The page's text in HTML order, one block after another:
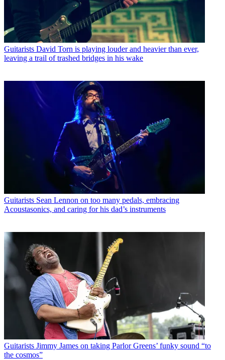
Guitarists David Torn is playing louder and heavier than ever,
leaving a trail of trashed bridges in his wake
Guitarists Sean Lennon on too many pedals, embracing
Acoustasonics, and caring for his dad’s instruments
Guitarists Jimmy James on taking Parlor Greens’ funky sound “to
the cosmos”